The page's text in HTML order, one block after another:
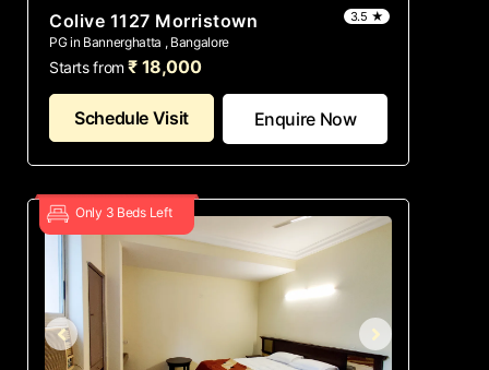
Colive 1127 Morristown
PG in Bannerghatta , Bangalore
3.5 ★
Starts from ₹ 18,000
Schedule Visit Enquire Now
Only 3 Beds Left